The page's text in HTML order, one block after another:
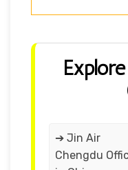
➔ Jin Air
Chengdu